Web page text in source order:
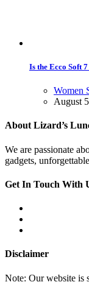
Is the Ecco Soft
Women
August
About Lizard’s
We are passionate
gadgets,
Get In Touch With
Disclaimer
Note: Our website is